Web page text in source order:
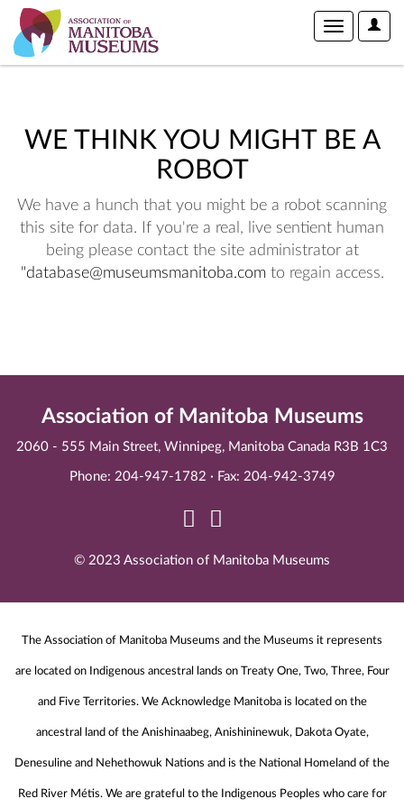
User
Toggle
WE THINK YOU MIGHT BE A
ROBOT
We have a hunch that you might be a robot scanning
this site for data. If you're a real, live sentient human
being please contact the site administrator at
"database@museumsmanitoba.comto regain access.
Association of Manitoba Museums
2060 - 555 Main Street, Winnipeg, Manitoba Canada R3B 1C3
Phone: 204-947-1782 · Fax: 204-942-3749
© 2023 Association of Manitoba Museums
The Association of Manitoba Museums and the Museums it represents
are located on Indigenous ancestral lands on Treaty One, Two, Three, Four
and Five Territories. We Acknowledge Manitoba is located on the
ancestral land of the Anishinaabeg, Anishininewuk, Dakota Oyate,
Denesuline and Nehethowuk Nations and is the National Homeland of the
Red River Métis. We are grateful to the Indigenous Peoples who care for